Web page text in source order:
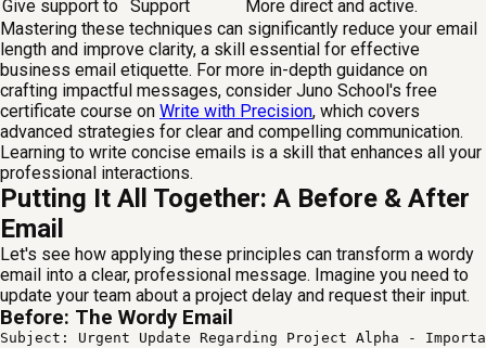
Give support to Support
More direct and active.
Mastering these techniques can significantly reduce your email
length and improve clarity, a skill essential for effective
business email etiquette. For more in-depth guidance on
crafting impactful messages, consider Juno School's free
certificate course on Write with Precision, which covers
advanced strategies for clear and compelling communication.
Learning to write concise emails is a skill that enhances all your
professional interactions.
Putting It All Together: A Before & After
Email
Let's see how applying these principles can transform a wordy
email into a clear, professional message. Imagine you need to
update your team about a project delay and request their input.
Before: The Wordy Email
Subject: Urgent Update Regarding Project Alpha -